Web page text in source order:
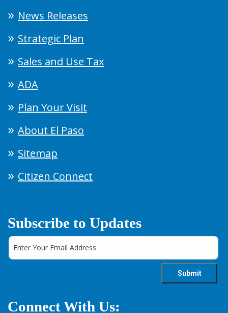
News Releases
Strategic Plan
Sales and Use Tax
ADA
Plan Your Visit
About El Paso
Sitemap
Citizen Connect
Subscribe to Updates
Connect With Us: